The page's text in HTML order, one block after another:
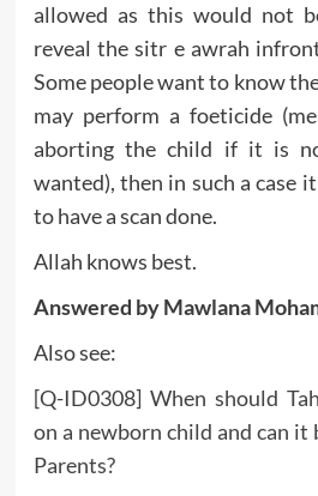
allowed as this would not
reveal the sitr e awrah
Some people want to know
may perform a foeticide
aborting the child if it is
wanted), then in such a case
to have a scan done.
Allah knows best.
Answered by Mawlana
Also see:
[Q-ID0308] When should
on a newborn child and can
Parents?